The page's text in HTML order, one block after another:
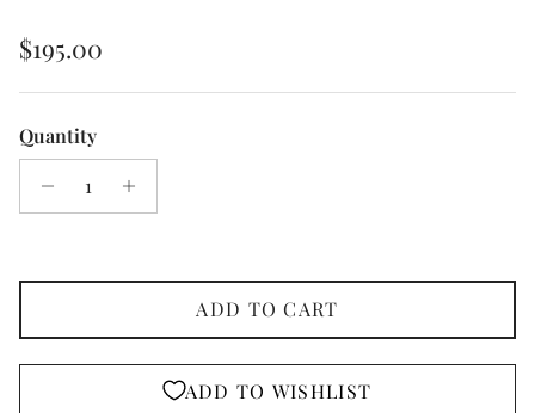
Regular price
$195.00
Quantity
ADD TO CART
ADD TO WISHLIST